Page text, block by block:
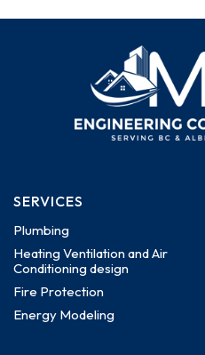
SERVICES
Plumbing
Heating Ventilation and Air
Conditioning design
Fire Protection
Energy Modeling